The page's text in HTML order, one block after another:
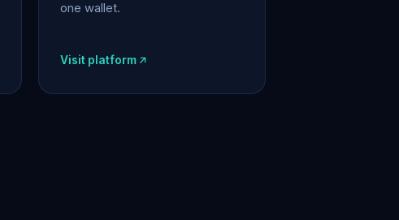
one wallet.
Visit platform